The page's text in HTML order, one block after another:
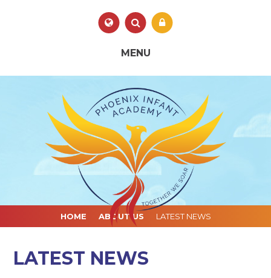
Translate
MENU
HOME ABOUT US LATEST NEWS
LATEST NEWS